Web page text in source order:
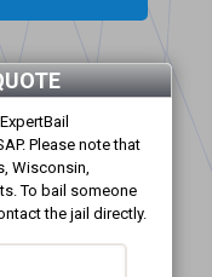
Please note that
Wisconsin,
To bail someone
the jail directly.